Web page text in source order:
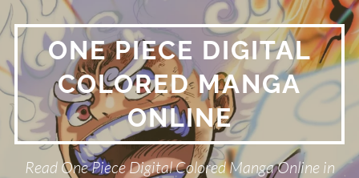
Skip
to
content ONE PIECE DIGITAL
COLORED MANGA
ONLINE
Read One Piece Digital Colored Manga Online in